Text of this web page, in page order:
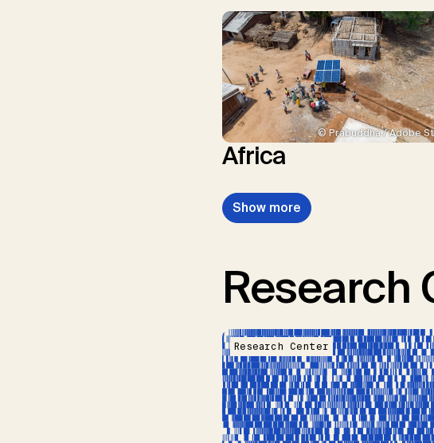
© Prabuddha / Adobe
Africa
Show more
Research
Research Center